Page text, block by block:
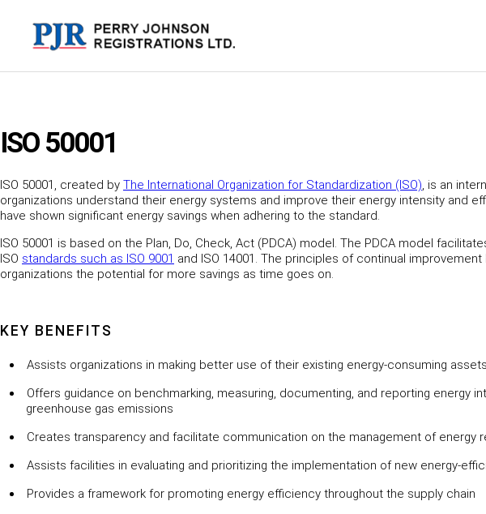
content
ISO 50001
ISO 50001, created by The International Organization for Standardization (ISO), is an
organizations understand their energy systems and improve their energy intensity and
have shown significant energy savings when adhering to the standard.
ISO 50001 is based on the Plan, Do, Check, Act (PDCA) model. The PDCA model
ISO standards such as ISO 9001 and ISO 14001. The principles of continual
organizations the potential for more savings as time goes on.
KEY BENEFITS
Assists organizations in making better use of their existing energy-consuming assets
Offers guidance on benchmarking, measuring, documenting, and reporting energy
greenhouse gas emissions
Creates transparency and facilitate communication on the management of energy
Assists facilities in evaluating and prioritizing the implementation of new energy-
Provides a framework for promoting energy efficiency throughout the supply chain